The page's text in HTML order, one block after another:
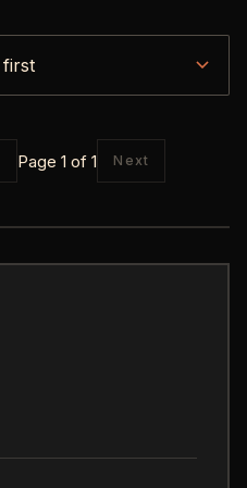
Page 1 of 1 Next